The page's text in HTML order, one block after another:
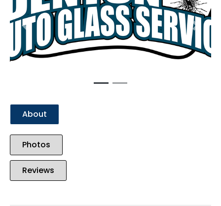
Previous Next
About
Photos
Reviews